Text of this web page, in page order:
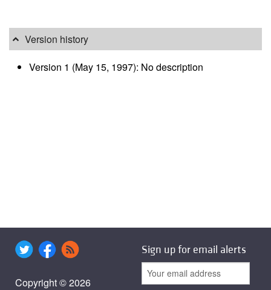
Version history
Version 1 (May 15, 1997): No description
Copyright © 2026
Sign up for email alerts